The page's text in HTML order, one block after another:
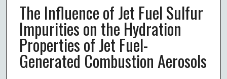
The Influence of Jet Fuel Sulfur
Impurities on the Hydration
Properties of Jet Fuel-
Generated Combustion Aerosols